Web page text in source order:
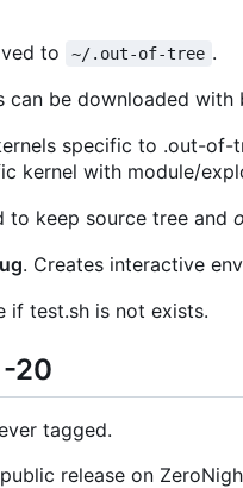
to ~/.out-of-tree .
can be downloaded with
specific to .out-of-
kernel with module/
to keep source tree and
. Creates interactive
if test.sh is not exists.
20
tagged.
release on